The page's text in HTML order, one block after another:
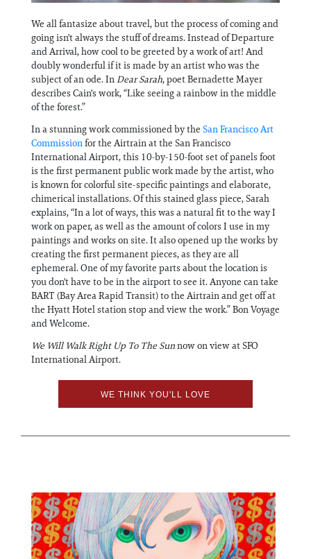
We all fantasize about travel, but the process of coming and
going isn't always the stuff of dreams. Instead of Departure
and Arrival, how cool to be greeted by a work of art! And
doubly wonderful if it is made by an artist who was the
subject of an ode. InDear Sarah, poet Bernadette Mayer
describes Cain's work, “Like seeing a rainbow in the middle
of the forest.”
In a stunning work commissioned by the San Francisco Art
Commissionfor the Airtrain at the San Francisco
International Airport, this 10-by-150-foot set of panels foot
is the first permanent public work made by the artist, who
is known for colorful site-specific paintings and elaborate,
chimerical installations. Of this stained glass piece, Sarah
explains, “In a lot of ways, this was a natural fit to the way I
work on paper, as well as the amount of colors I use in my
paintings and works on site. It also opened up the works by
creating the first permanent pieces, as they are all
ephemeral. One of my favorite parts about the location is
you don't have to be in the airport to see it. Anyone can take
BART (Bay Area Rapid Transit) to the Airtrain and get off at
the Hyatt Hotel station stop and view the work.” Bon Voyage
and Welcome.
We Will Walk Right Up To The Sunnow on view at SFO
International Airport.
WE THINK YOU'LL LOVE